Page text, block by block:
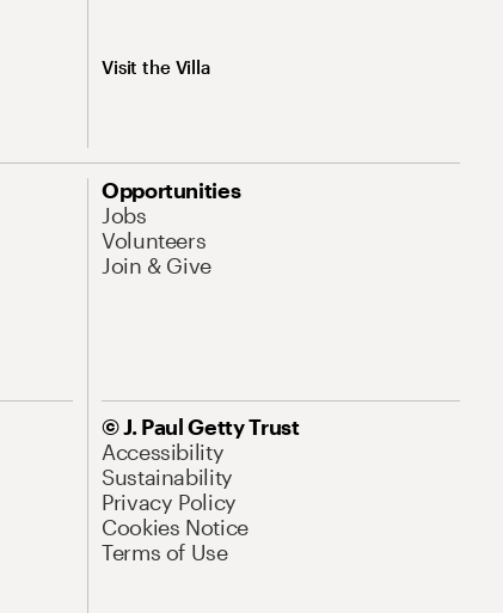
Visit the Villa
Opportunities
Jobs
Volunteers
Join & Give
© J. Paul Getty Trust
Accessibility
Sustainability
Privacy Policy
Cookies Notice
Terms of Use